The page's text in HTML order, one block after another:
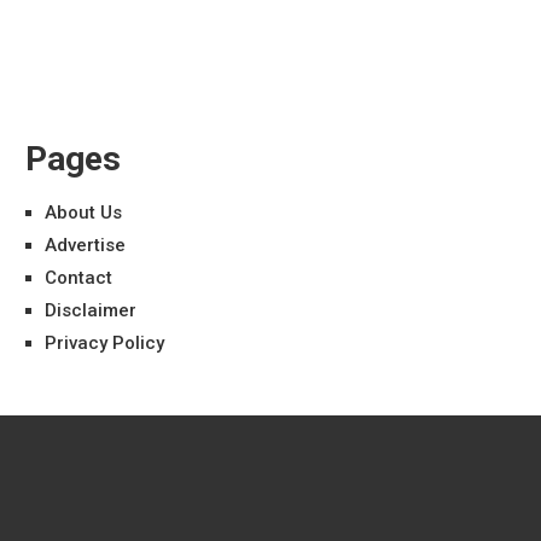
Pages
About Us
Advertise
Contact
Disclaimer
Privacy Policy